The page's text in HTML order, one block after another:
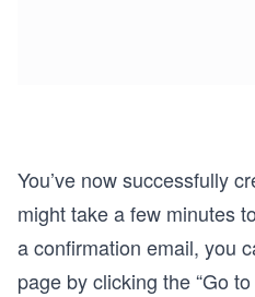
You’ve now successfully
might take a few minutes
a confirmation email, you
page by clicking the “Go